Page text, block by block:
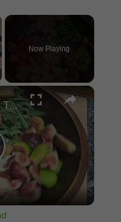
Now Playing
×
Summer Fig and Tomato Salad